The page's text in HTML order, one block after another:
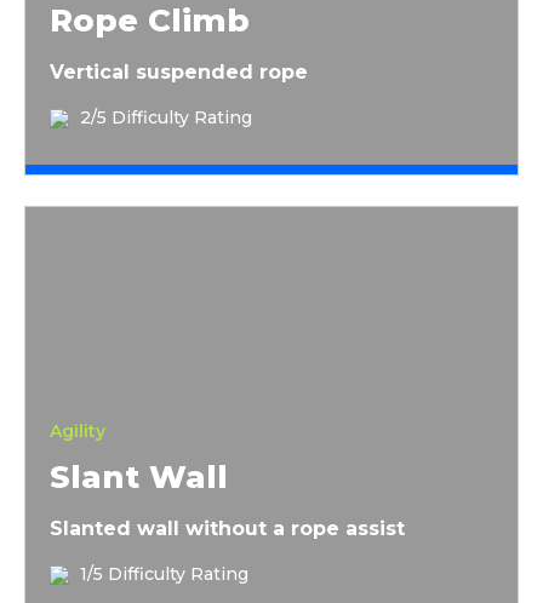
Rope Climb
Vertical suspended rope
2/5 Difficulty Rating
Agility
Slant Wall
Slanted wall without a rope assist
1/5 Difficulty Rating